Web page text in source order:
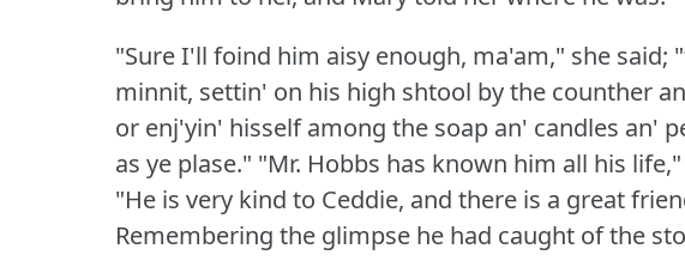
"Sure I'll foind him aisy enough, ma'am," she said;
minnit, settin' on his high shtool by the counther
or enj'yin' hisself among the soap an' candles an'
as ye plase." "Mr. Hobbs has known him all his
"He is very kind to Ceddie, and there is a great
Remembering the glimpse he had caught of the